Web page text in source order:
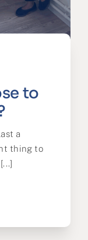
to
a
thing to